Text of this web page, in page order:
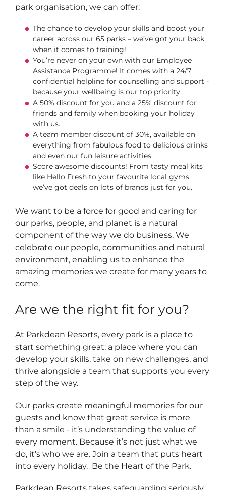
park organisation, we can offer:
The chance to develop your skills and boost your
career across our 65 parks – we’ve got your back
when it comes to training!
You’re never on your own with our Employee
Assistance Programme! It comes with a 24/7
confidential helpline for counselling and support -
because your wellbeing is our top priority.
A 50% discount for you and a 25% discount for
friends and family when booking your holiday
with us.
A team member discount of 30%, available on
everything from fabulous food to delicious drinks
and even our fun leisure activities.
Score awesome discounts! From tasty meal kits
like Hello Fresh to your favourite local gyms,
we’ve got deals on lots of brands just for you.
We want to be a force for good and caring for
our parks, people, and planet is a natural
component of the way we do business. We
celebrate our people, communities and natural
environment, enabling us to enhance the
amazing memories we create for many years to
come.
Are we the right fit for you?
At Parkdean Resorts, every park is a place to
start something great; a place where you can
develop your skills, take on new challenges, and
thrive alongside a team that supports you every
step of the way.
Our parks create meaningful memories for our
guests and know that great service is more
than a smile - it’s understanding the value of
every moment. Because it’s not just what we
do, it’s who we are. Join a team that puts heart
into every holiday. Be the Heart of the Park.